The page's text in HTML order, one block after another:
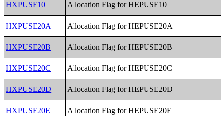
HXPUSE10 Allocation Flag for HEPUSE10
HXPUSE20A Allocation Flag for HEPUSE20A
HXPUSE20B Allocation Flag for HEPUSE20B
HXPUSE20C Allocation Flag for HEPUSE20C
HXPUSE20D Allocation Flag for HEPUSE20D
HXPUSE20E Allocation Flag for HEPUSE20E